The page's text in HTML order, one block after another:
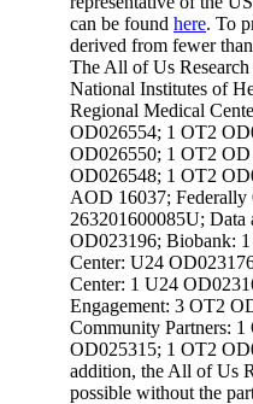
can be found here. To
derived from fewer
The All of Us
National Institutes of
Regional Medical
OD026554; 1 OT2
OD026550; 1 OT2
OD026548; 1 OT2
AOD 16037;
263201600085U; Data
OD023196; Biobank:
Center: U24
Center: 1 U24
Engagement: 3 OT2
Community Partners:
OD025315; 1 OT2
addition, the All of Us
possible without the